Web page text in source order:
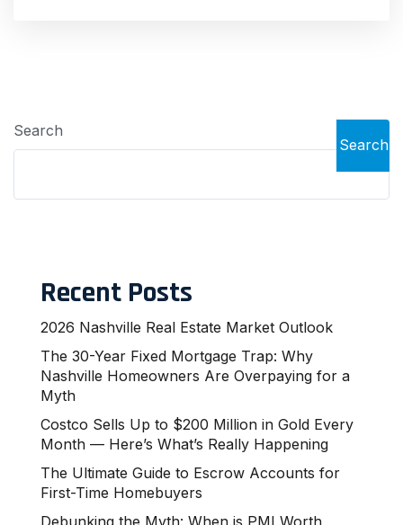
Search
Search
Recent Posts
2026 Nashville Real Estate Market Outlook
The 30-Year Fixed Mortgage Trap: Why
Nashville Homeowners Are Overpaying for a
Myth
Costco Sells Up to $200 Million in Gold Every
Month — Here’s What’s Really Happening
The Ultimate Guide to Escrow Accounts for
First-Time Homebuyers
Debunking the Myth: When is PMI Worth